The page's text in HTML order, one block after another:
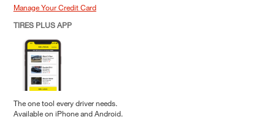
Manage Your Credit Card
TIRES PLUS APP
The one tool every driver needs.
Available on iPhone and Android.